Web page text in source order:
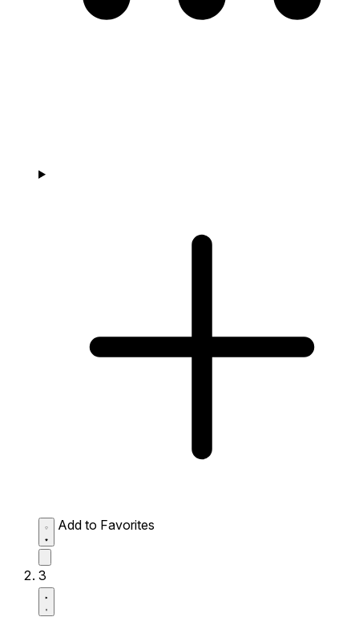
Add to Favorites
3